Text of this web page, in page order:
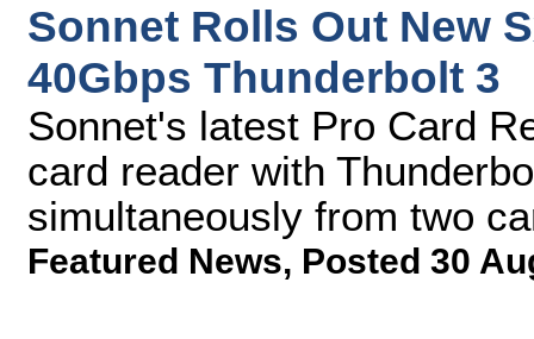
Sonnet Rolls Out New
40Gbps Thunderbolt 3
Sonnet's latest Pro Card
card reader with
simultaneously from two
Featured News, Posted 30